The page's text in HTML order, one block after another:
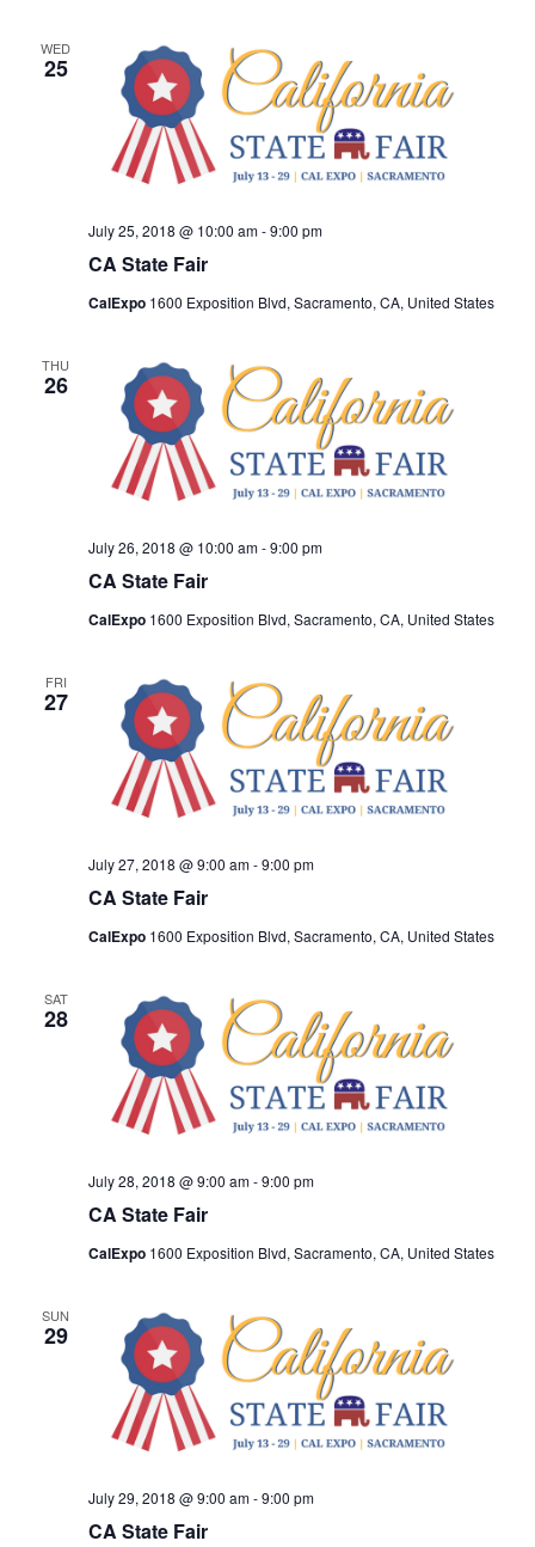
WED
25
CA State Fair
July 25, 2018 @ 10:00 am-9:00 pm
CalExpo 1600 Exposition Blvd, Sacramento, CA, United States
THU
26
CA State Fair
July 26, 2018 @ 10:00 am-9:00 pm
CalExpo 1600 Exposition Blvd, Sacramento, CA, United States
FRI
27
CA State Fair
July 27, 2018 @ 9:00 am-9:00 pm
CalExpo 1600 Exposition Blvd, Sacramento, CA, United States
SAT
28
CA State Fair
July 28, 2018 @ 9:00 am-9:00 pm
CalExpo 1600 Exposition Blvd, Sacramento, CA, United States
SUN
29
CA State Fair
July 29, 2018 @ 9:00 am-9:00 pm